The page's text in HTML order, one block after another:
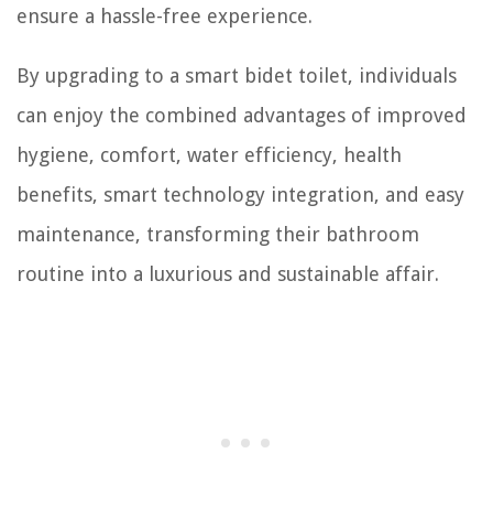
ensure a hassle-free experience.
By upgrading to a smart bidet toilet, individuals
can enjoy the combined advantages of improved
hygiene, comfort, water efficiency, health
benefits, smart technology integration, and easy
maintenance, transforming their bathroom
routine into a luxurious and sustainable affair.